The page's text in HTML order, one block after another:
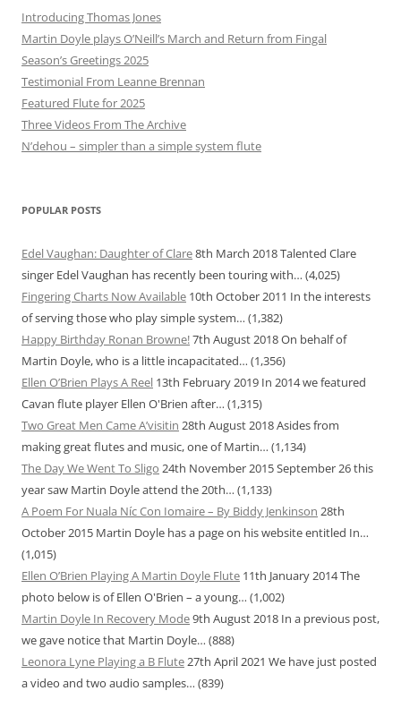
Introducing Thomas Jones
Martin Doyle plays O’Neill’s March and Return from Fingal
Season’s Greetings 2025
Testimonial From Leanne Brennan
Featured Flute for 2025
Three Videos From The Archive
N’dehou – simpler than a simple system flute
POPULAR POSTS
Edel Vaughan: Daughter of Clare8th March 2018Talented Clare
singer Edel Vaughan has recently been touring with… (4,025)
Fingering Charts Now Available 10th October 2011 In the interests
of serving those who play simple system… (1,382)
Happy Birthday Ronan Browne!7th August 2018On behalf of
Martin Doyle, who is a little incapacitated… (1,356)
Ellen O’Brien Plays A Reel 13th February 2019 In 2014 we featured
Cavan flute player Ellen O'Brien after… (1,315)
Two Great Men Came A’visitin 28th August 2018Asides from
making great flutes and music, one of Martin… (1,134)
The Day We Went To Sligo 24th November 2015September 26 this
year saw Martin Doyle attend the 20th… (1,133)
A Poem For Nuala Níc Con Iomaire – By Biddy Jenkinson 28th
October 2015 Martin Doyle has a page on his website entitled In…
(1,015)
Ellen O’Brien Playing A Martin Doyle Flute 11th January 2014The
photo below is of Ellen O'Brien – a young… (1,002)
Martin Doyle In Recovery Mode9th August 2018 In a previous post,
we gave notice that Martin Doyle… (888)
Leonora Lyne Playing a B Flute27th April 2021 We have just posted
a video and two audio samples… (839)